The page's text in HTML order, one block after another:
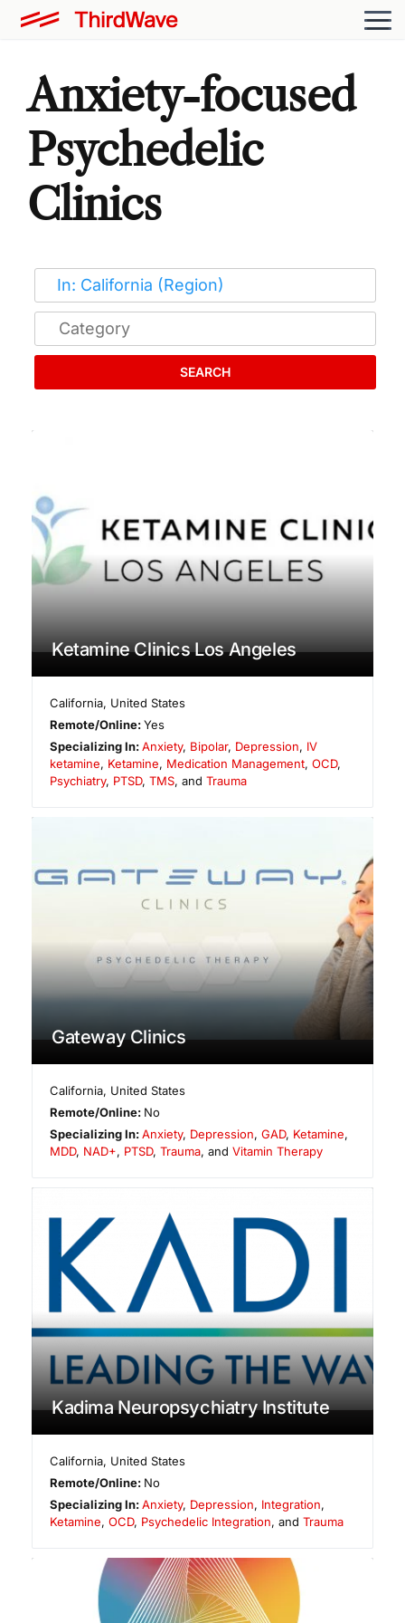
Anxiety-focused
Psychedelic
Clinics
SEARCH
Ketamine Clinics Los Angeles
California, United States
Remote/Online:Yes
Specializing In:Anxiety, Bipolar, Depression, IV
ketamine, Ketamine, Medication Management, OCD,
Psychiatry, PTSD, TMS, and Trauma
Gateway Clinics
California, United States
Remote/Online: No
Specializing In:Anxiety, Depression,GAD, Ketamine,
MDD, NAD+, PTSD, Trauma, and Vitamin Therapy
Kadima Neuropsychiatry Institute
California, United States
Remote/Online: No
Specializing In:Anxiety, Depression, Integration,
Ketamine, OCD, Psychedelic Integration, and Trauma